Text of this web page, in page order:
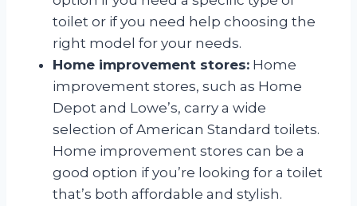
toilet or if you need help choosing the
right model for your needs.
Home improvement stores: Home
improvement stores, such as Home
Depot and Lowe’s, carry a wide
selection of American Standard toilets.
Home improvement stores can be a
good option if you’re looking for a toilet
that’s both affordable and stylish.